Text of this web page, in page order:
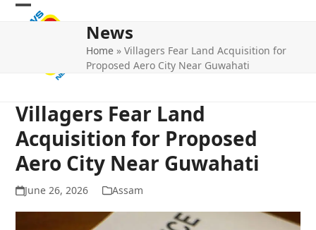
Skip
Open
Close
News
Home »Villagers Fear Land Acquisition for
Proposed Aero City Near Guwahati
Villagers Fear Land
Acquisition for Proposed
Aero City Near Guwahati
June 26, 2026 Assam